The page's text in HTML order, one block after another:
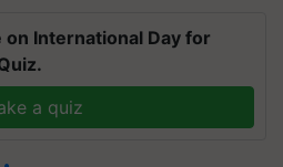
International Day for
a quiz